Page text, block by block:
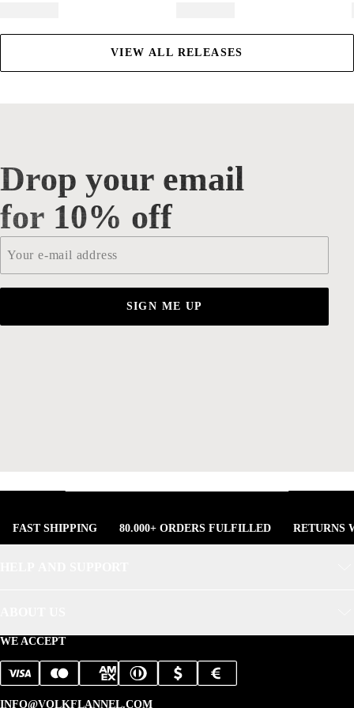
VIEW ALL RELEASES
Drop your email for 10% off
Drop your email
for 10% off
SIGN ME UP
FAST SHIPPING 80.000+ ORDERS FULFILLED RETURNS
WE ACCEPT
INFO@VOLKFLANNEL.COM